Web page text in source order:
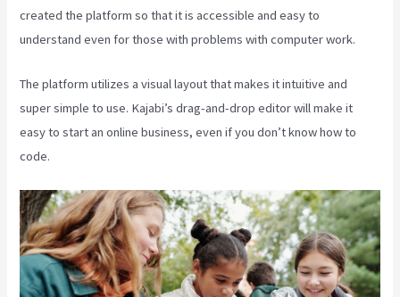
created the platform so that it is accessible and easy to
understand even for those with problems with computer work.
The platform utilizes a visual layout that makes it intuitive and
super simple to use. Kajabi’s drag-and-drop editor will make it
easy to start an online business, even if you don’t know how to
code.